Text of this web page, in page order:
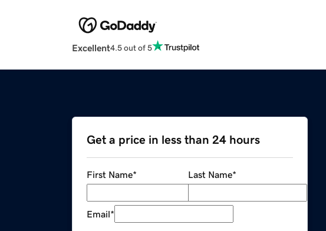
Excellent4.5 out of 5
Get a price in less than 24 hours
First Name* Last Name*
Email*